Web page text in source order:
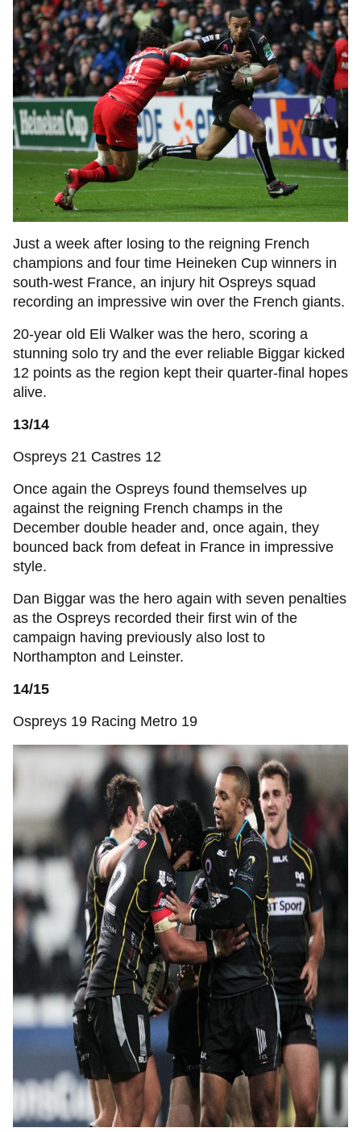
Just a week after losing to the reigning French
champions and four time Heineken Cup winners in
south-west France, an injury hit Ospreys squad
recording an impressive win over the French giants.
20-year old Eli Walker was the hero, scoring a
stunning solo try and the ever reliable Biggar kicked
12 points as the region kept their quarter-final hopes
alive.
13/14
Ospreys 21 Castres 12
Once again the Ospreys found themselves up
against the reigning French champs in the
December double header and, once again, they
bounced back from defeat in France in impressive
style.
Dan Biggar was the hero again with seven penalties
as the Ospreys recorded their first win of the
campaign having previously also lost to
Northampton and Leinster.
14/15
Ospreys 19 Racing Metro 19